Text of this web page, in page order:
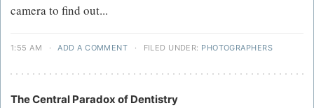
camera to find out...
1:55 AM · ADD A COMMENT · FILED UNDER: PHOTOGRAPHERS
The Central Paradox of Dentistry